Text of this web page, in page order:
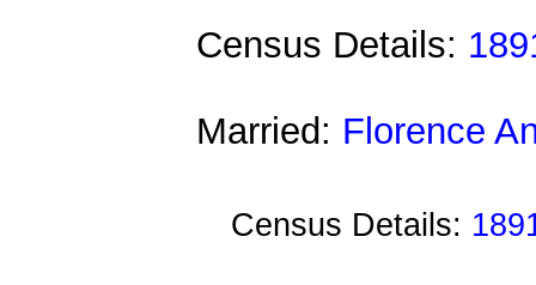
Census Details:
Married: Florence
Census Details: